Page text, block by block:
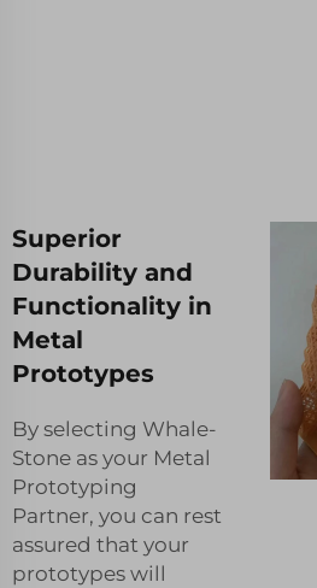
Superior
Durability and
Functionality in
Metal
Prototypes
By selecting Whale-
Stone as your Metal
Prototyping
Partner, you can rest
assured that your
prototypes will